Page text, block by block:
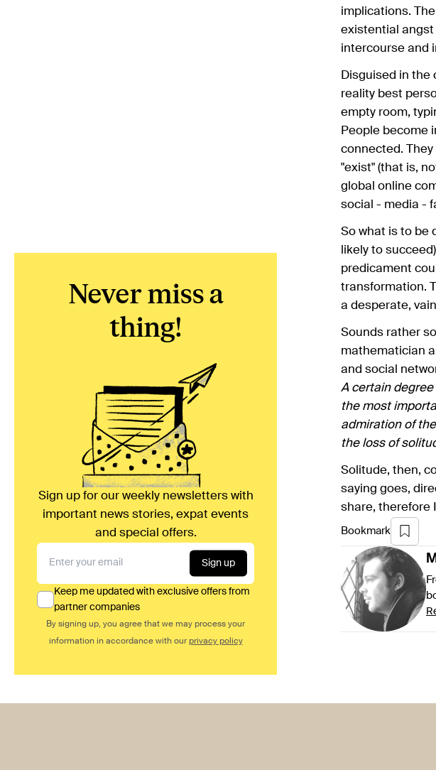
Never miss a
thing!
Sign up for our weekly newsletters with
important news stories, expat events
and special offers.
Sign up
Keep me updated with exclusive offers from
partner companies
By signing up, you agree that we may process your
information in accordance with our privacy policy
implications.
existential angst
intercourse and
Disguised in the
reality best
empty room,
People become
connected.
"exist" (that is,
global online
social - media -
So what is to be
likely to
predicament
transformation.
a desperate,
Sounds rather
mathematician
and social
A certain
the most
admiration of
the loss of
Solitude, then,
saying goes,
share, therefore
Bookmark